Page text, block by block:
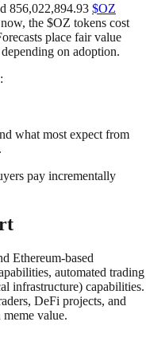
856,022,894.93 $OZ
the $OZ tokens cost
place fair value
on adoption.
what most expect from
pay incrementally
Ethereum-based
automated trading
infrastructure) capabilities.
DeFi projects, and
value.